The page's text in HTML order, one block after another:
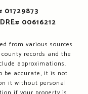
01729873
00616212
from various sources
records and the
approximations.
be accurate, it is not
it without personal